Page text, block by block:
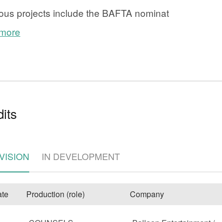
projects include the BAFTA nominat
IN DEVELOPMENT
Production (role) Company